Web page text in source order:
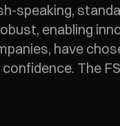
speaking,
enabling
have
The